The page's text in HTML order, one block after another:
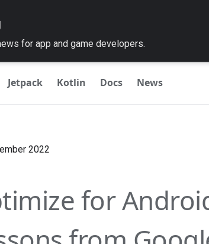
for app and game developers.
Jetpack Kotlin Docs News
2022
for